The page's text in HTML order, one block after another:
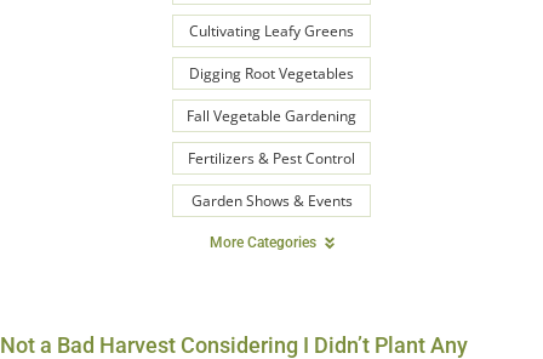
Cultivating Leafy Greens
Digging Root Vegetables
Fall Vegetable Gardening
Fertilizers & Pest Control
Garden Shows & Events
More Categories
Not a Bad Harvest Considering I Didn’t Plant Any